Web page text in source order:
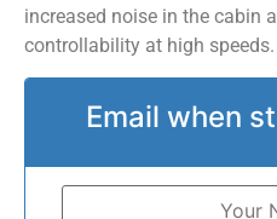
increased noise in the cabin
controllability at high speeds.
Email when